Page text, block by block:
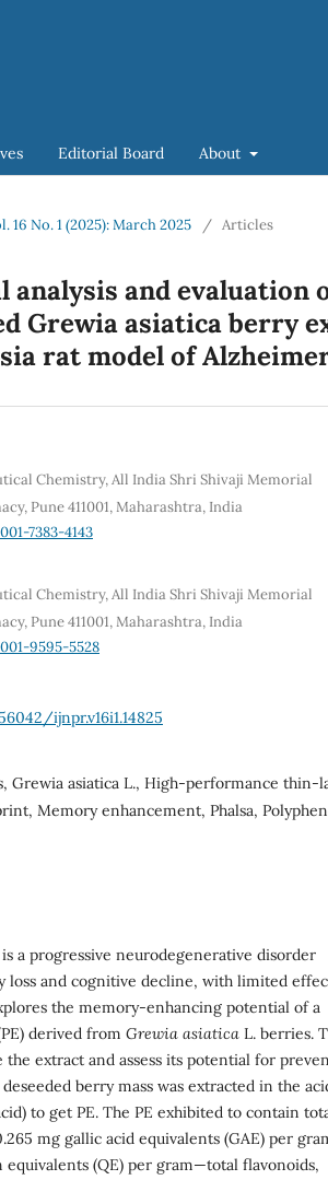
Editorial Board About
16 No. 1 (2025): March 2025 / Articles
analysis and evaluation
Grewia asiatica berry
rat model of
Chemistry, All India Shri Shivaji Memorial
Pune 411001, Maharashtra, India
7383-4143
Chemistry, All India Shri Shivaji Memorial
Pune 411001, Maharashtra, India
9595-5528
ijnpr.v16i1.14825
Grewia asiatica L., High-performance thin-
Memory enhancement, Phalsa,
a progressive neurodegenerative disorder
loss and cognitive decline, with limited
the memory-enhancing potential of a
derived from Grewia asiatica L. berries.
the extract and assess its potential for
berry mass was extracted in the
to get PE. The PE exhibited to contain
mg gallic acid equivalents (GAE) per
equivalents (QE) per gram—total flavonoids,